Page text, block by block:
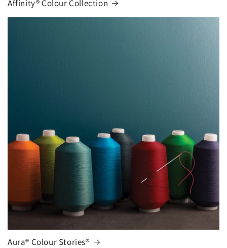
Affinity® Colour Collection
Aura® Colour Stories®